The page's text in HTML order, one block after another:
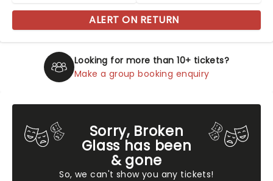
Looking for more than 10+ tickets?
Make a group booking enquiry
Sorry, Broken
Glass has been
& gone
So, we can't show you any tickets!
ALERT ON RETURN